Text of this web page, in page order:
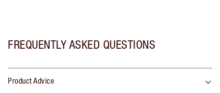
FREQUENTLY ASKED QUESTIONS
Product Advice